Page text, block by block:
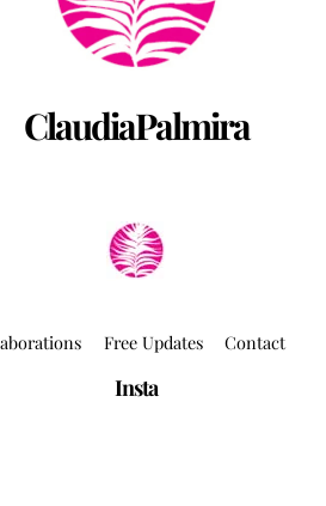
ClaudiaPalmira
Free Updates Contact
Insta